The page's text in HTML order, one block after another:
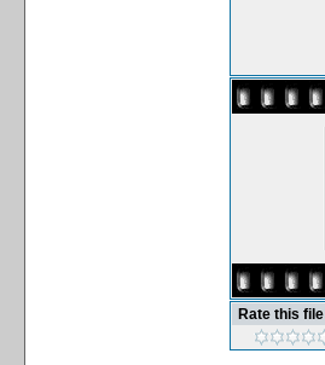
Rate this file